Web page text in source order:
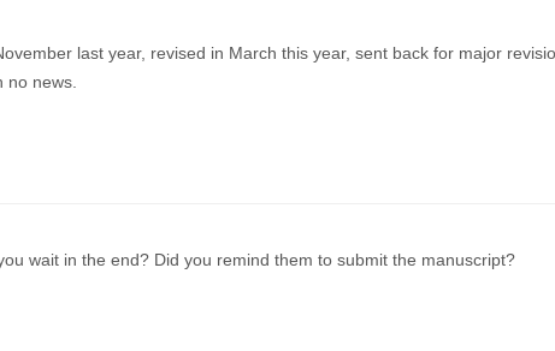
last year, revised in March this year, sent back for major
no news.
wait in the end? Did you remind them to submit the manuscript?